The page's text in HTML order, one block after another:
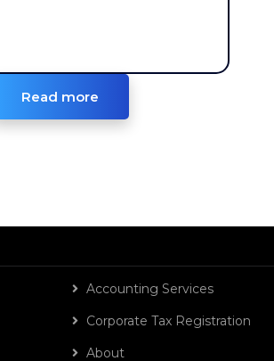
Read more
Accounting Services
Corporate Tax Registration
About